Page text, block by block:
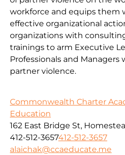
workforce and equips them
effective organizational
organizations with
trainings to arm Executive
Professionals and
partner violence.
Commonwealth Charter
Education
162 East Bridge St,
412-512-3657412-512-3657
alaichak@ccaeducate.me